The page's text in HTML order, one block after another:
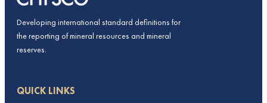
Developing international standard definitions for
the reporting of mineral resources and mineral
reserves.
QUICK LINKS